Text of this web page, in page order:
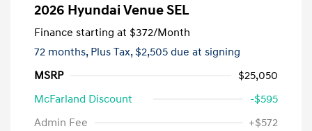
2026 Hyundai Venue SEL
Finance starting at $372/Month
72 months, Plus Tax, $2,505 due at signing
MSRP
$25,050
McFarland Discount
-$595
Admin Fee
+$572